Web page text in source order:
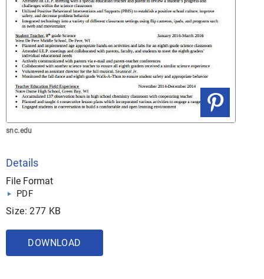
snc.edu
Details
File Format
PDF
Size: 277 KB
DOWNLOAD